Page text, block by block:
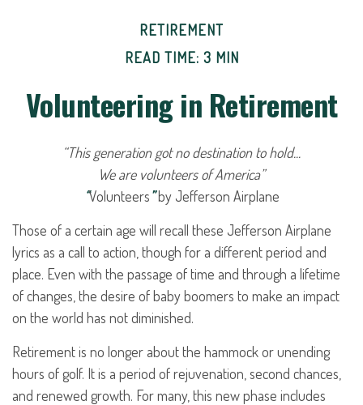
RETIREMENT
READ TIME: 3 MIN
Volunteering in Retirement
“This generation got no destination to hold...
We are volunteers of America”
“Volunteers”by Jefferson Airplane
Those of a certain age will recall these Jefferson Airplane
lyrics as a call to action, though for a different period and
place. Even with the passage of time and through a lifetime
of changes, the desire of baby boomers to make an impact
on the world has not diminished.
Retirement is no longer about the hammock or unending
hours of golf. It is a period of rejuvenation, second chances,
and renewed growth. For many, this new phase includes